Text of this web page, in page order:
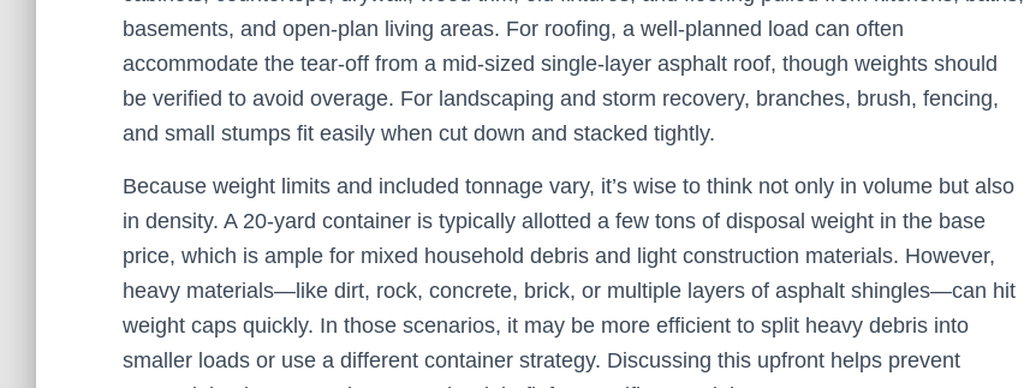
basements, and open-plan living areas. For roofing, a well-planned load can often
accommodate the tear-off from a mid-sized single-layer asphalt roof, though weights should
be verified to avoid overage. For landscaping and storm recovery, branches, brush, fencing,
and small stumps fit easily when cut down and stacked tightly.
Because weight limits and included tonnage vary, it’s wise to think not only in volume but also
in density. A 20-yard container is typically allotted a few tons of disposal weight in the base
price, which is ample for mixed household debris and light construction materials. However,
heavy materials—like dirt, rock, concrete, brick, or multiple layers of asphalt shingles—can hit
weight caps quickly. In those scenarios, it may be more efficient to split heavy debris into
smaller loads or use a different container strategy. Discussing this upfront helps prevent